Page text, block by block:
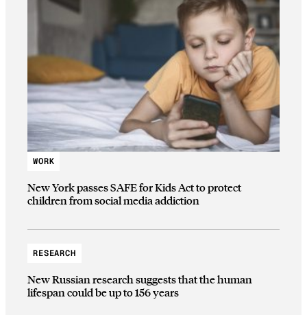
WORK
New York passes SAFE for Kids Act to protect
children from social media addiction
RESEARCH
New Russian research suggests that the human
lifespan could be up to 156 years